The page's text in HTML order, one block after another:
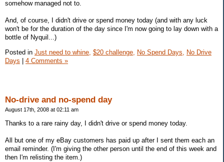
somehow managed not to.
And, of course, I didn't drive or spend money today (and with any luck
won't be for the duration of the day since I'm now going to lay down with a
bottle of Nyquil...)
Posted in Just need to whine, $20 challenge, No Spend Days,
No Drive
Days | 4 Comments »
No-drive and no-spend day
August 17th, 2008 at 02:11 am
Thanks to a rare rainy day, I didn't drive or spend money today.
All but one of my eBay customers has paid up after I sent them each an
email reminder. (I'm giving the other person until the end of this week and
then I'm relisting the item.)